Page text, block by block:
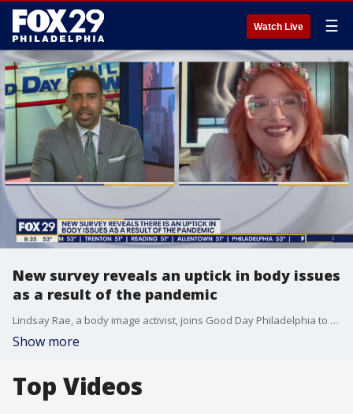
Watch Live ☰
New survey reveals an uptick in body issues
as a result of the pandemic
Lindsay Rae, a body image activist, joins Good Day Philadelphia to discuss body image issues and a study that suggests there is an uptick in people experiencing those issues.
Show more
Top Videos